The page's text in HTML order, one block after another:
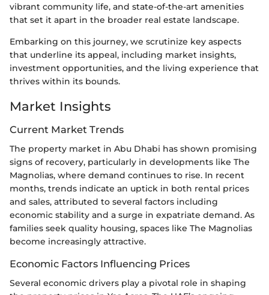
vibrant community life, and state-of-the-art amenities
that set it apart in the broader real estate landscape.
Embarking on this journey, we scrutinize key aspects
that underline its appeal, including market insights,
investment opportunities, and the living experience that
thrives within its bounds.
Market Insights
Current Market Trends
The property market in Abu Dhabi has shown promising
signs of recovery, particularly in developments like The
Magnolias, where demand continues to rise. In recent
months, trends indicate an uptick in both rental prices
and sales, attributed to several factors including
economic stability and a surge in expatriate demand. As
families seek quality housing, spaces like The Magnolias
become increasingly attractive.
Economic Factors Influencing Prices
Several economic drivers play a pivotal role in shaping